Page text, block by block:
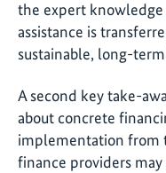
the expert
assistance is
sustainable, long-
A second key take-
about concrete
implementation from
finance providers